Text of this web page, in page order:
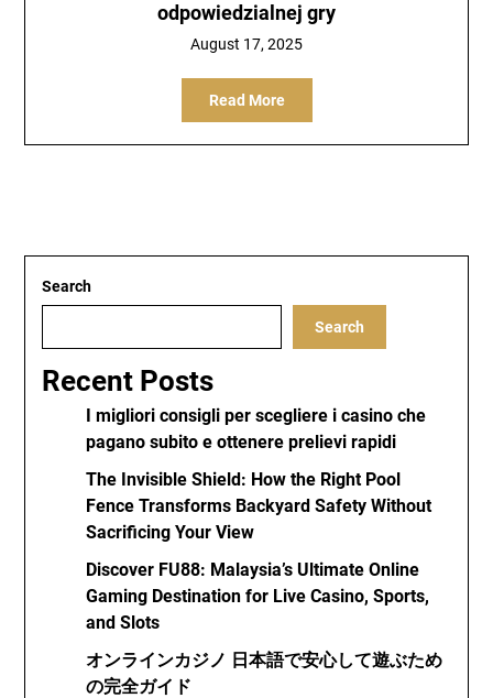
odpowiedzialnej gry
August 17, 2025
Read More
Search
Search
Recent Posts
I migliori consigli per scegliere i casino che
pagano subito e ottenere prelievi rapidi
The Invisible Shield: How the Right Pool
Fence Transforms Backyard Safety Without
Sacrificing Your View
Discover FU88: Malaysia’s Ultimate Online
Gaming Destination for Live Casino, Sports,
and Slots
オンラインカジノ 日本語で安心して遊ぶため
の完全ガイド